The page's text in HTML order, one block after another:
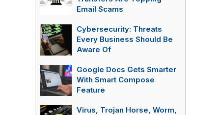
Email Scams
Cybersecurity: Threats
Every Business Should Be
Aware Of
Google Docs Gets Smarter
With Smart Compose
Feature
Virus, Trojan Horse, Worm,